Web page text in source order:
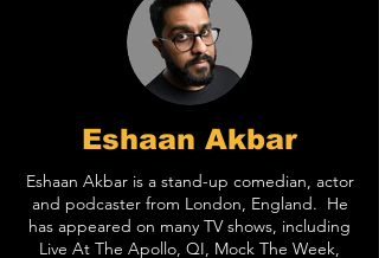
Eshaan Akbar
Eshaan Akbar is a stand-up comedian, actor
and podcaster from London, England. He
has appeared on many TV shows, including
Live At The Apollo, QI, Mock The Week,